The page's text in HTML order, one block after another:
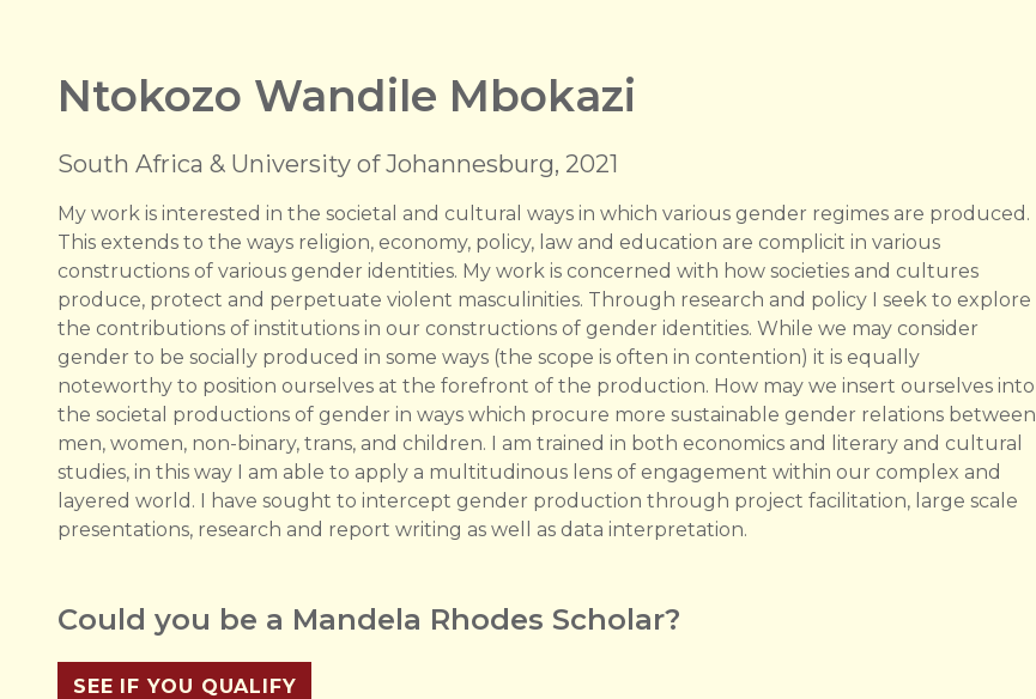
Ntokozo Wandile Mbokazi
South Africa & University of Johannesburg, 2021
My work is interested in the societal and cultural ways in which various gender regimes are produced.
This extends to the ways religion, economy, policy, law and education are complicit in various
constructions of various gender identities. My work is concerned with how societies and cultures
produce, protect and perpetuate violent masculinities. Through research and policy I seek to explore
the contributions of institutions in our constructions of gender identities. While we may consider
gender to be socially produced in some ways (the scope is often in contention) it is equally
noteworthy to position ourselves at the forefront of the production. How may we insert ourselves into
the societal productions of gender in ways which procure more sustainable gender relations between
men, women, non-binary, trans, and children. I am trained in both economics and literary and cultural
studies, in this way I am able to apply a multitudinous lens of engagement within our complex and
layered world. I have sought to intercept gender production through project facilitation, large scale
presentations, research and report writing as well as data interpretation.
Could you be a Mandela Rhodes Scholar?
SEE IF YOU QUALIFY